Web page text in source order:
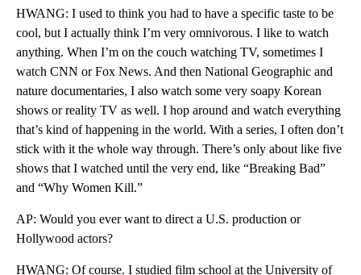
HWANG: I used to think you had to have a specific taste to be
cool, but I actually think I’m very omnivorous. I like to watch
anything. When I’m on the couch watching TV, sometimes I
watch CNN or Fox News. And then National Geographic and
nature documentaries, I also watch some very soapy Korean
shows or reality TV as well. I hop around and watch everything
that’s kind of happening in the world. With a series, I often don’t
stick with it the whole way through. There’s only about like five
shows that I watched until the very end, like “Breaking Bad”
and “Why Women Kill.”
AP: Would you ever want to direct a U.S. production or
Hollywood actors?
HWANG: Of course. I studied film school at the University of